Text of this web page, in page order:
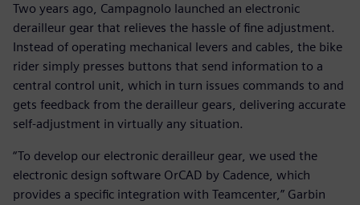
Two years ago, Campagnolo launched an electronic
derailleur gear that relieves the hassle of fine adjustment.
Instead of operating mechanical levers and cables, the bike
rider simply presses buttons that send information to a
central control unit, which in turn issues commands to and
gets feedback from the derailleur gears, delivering accurate
self-adjustment in virtually any situation.
“To develop our electronic derailleur gear, we used the
electronic design software OrCAD by Cadence, which
provides a specific integration with Teamcenter,” Garbin